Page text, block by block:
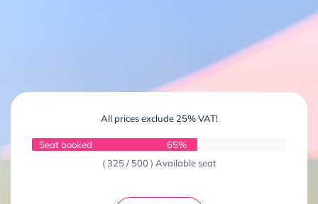
All prices exclude 25% VAT!
Seat booked
65%
( 325 / 500 ) Available seat